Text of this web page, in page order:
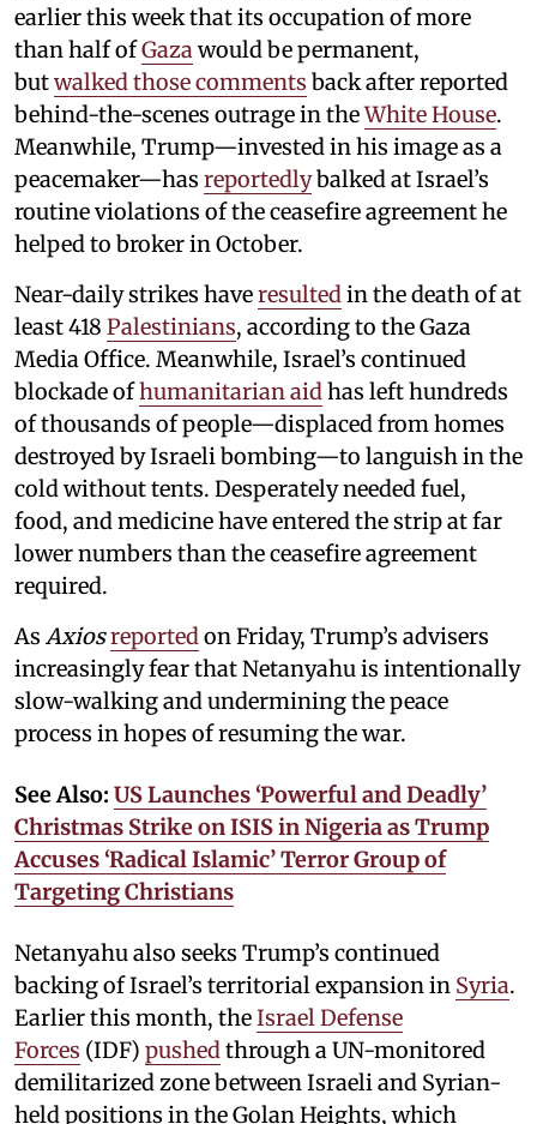
earlier this week that its occupation of more
than half ofGaza would be permanent,
butwalked those comments back after reported
behind-the-scenes outrage in theWhite House.
Meanwhile, Trump—invested in his image as a
peacemaker—has reportedlybalked at Israel’s
routine violations of the ceasefire agreement he
helped to broker in October.
Near-daily strikes haveresulted in the death of at
least 418 Palestinians, according to the Gaza
Media Office. Meanwhile, Israel’s continued
blockade ofhumanitarian aid has left hundreds
of thousands of people—displaced from homes
destroyed by Israeli bombing—to languish in the
cold without tents. Desperately needed fuel,
food, and medicine have entered the strip at far
lower numbers than the ceasefire agreement
required.
As Axiosreported on Friday, Trump’s advisers
increasingly fear that Netanyahu is intentionally
slow-walking and undermining the peace
process in hopes of resuming the war.
See Also: US Launches ‘Powerful and Deadly’
Christmas Strike on ISIS in Nigeria as Trump
Accuses ‘Radical Islamic’ Terror Group of
Targeting Christians
Netanyahu also seeks Trump’s continued
backing of Israel’s territorial expansion in Syria.
Earlier this month, theIsrael Defense
Forces (IDF) pushed through a UN-monitored
demilitarized zone between Israeli and Syrian-
held positions in the Golan Heights, which